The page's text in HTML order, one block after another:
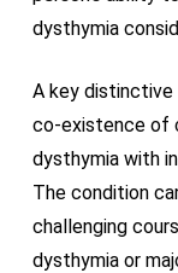
dysthymia
A key
co-existence of
dysthymia with
The condition
challenging
dysthymia or